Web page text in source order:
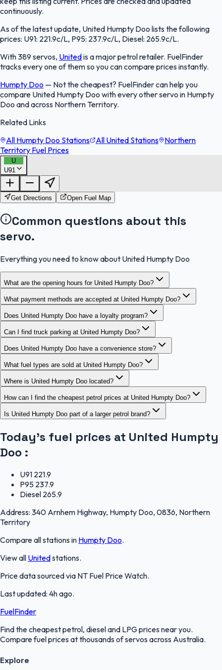
continuously.
As of the latest update, United Humpty Doo lists the following
prices: U91: 221.9c/L, P95: 237.9c/L, Diesel: 265.9c/L.
With 389 servos, Unitedis a major petrol retailer. FuelFinder
tracks every one of them so you can compare prices instantly.
Humpty Doo — Not the cheapest? FuelFinder can help you
compare United Humpty Doo with every other servo in Humpty
Doo and across Northern Territory.
Related Links
All Humpty Doo Stations
All United Stations
Northern
Territory Fuel Prices
U
U91FuelFinder |
OpenStreetMap
Get Directions Open Fuel Map
Common questions about this
servo.
Everything you need to know about United Humpty Doo
What are the opening hours for United Humpty Doo?
What payment methods are accepted at United Humpty Doo?
Does United Humpty Doo have a loyalty program?
Can I find truck parking at United Humpty Doo?
Does United Humpty Doo have a convenience store?
What fuel types are sold at United Humpty Doo?
Where is United Humpty Doo located?
How can I find the cheapest petrol prices at United Humpty Doo?
Is United Humpty Doo part of a larger petrol brand?
Today's fuel prices at United Humpty
Doo :
U91 221.9
P95 237.9
Diesel 265.9
Address: 340 Arnhem Highway, Humpty Doo, 0836, Northern
Territory
Compare all stations in Humpty Doo.
View all Unitedstations.
Price data sourced via NT Fuel Price Watch.
Last updated: 4h ago.
FuelFinder
Find the cheapest petrol, diesel and LPG prices near you.
Compare fuel prices at thousands of servos across Australia.
Explore